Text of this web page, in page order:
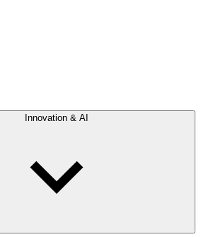
Innovation & AI